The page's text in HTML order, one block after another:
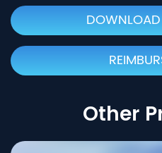
Other